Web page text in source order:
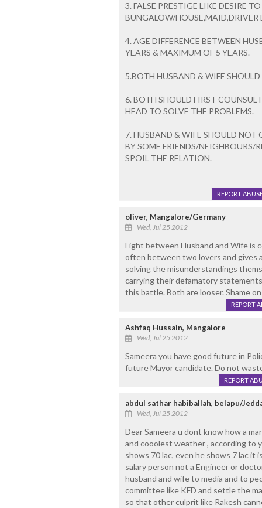
3. FALSE PRESTIGE LIKE DESIRE
BUNGALOW/HOUSE,MAID,DRIVER
4. AGE DIFFERENCE BETWEEN
YEARS & MAXIMUM OF 5 YEARS.
5.BOTH HUSBAND & WIFE SHOULD
6. BOTH SHOULD FIRST
HEAD TO SOLVE THE PROBLEMS.
7. HUSBAND & WIFE SHOULD NOT
BY SOME FRIENDS/
SPOIL THE RELATION.
REPORT
oliver, Mangalore/Germany
Wed, Jul 25 2012
Fight between Husband and Wife is
often between two lovers and gives
solving the misunderstandings
carrying their defamatory
this battle. Both are looser. Shame
REPORT
Ashfaq Hussain, Mangalore
Wed, Jul 25 2012
Sameera you have good future in
future Mayor candidate. Do not
REPORT
abdul sathar habiballah, belapu/
Wed, Jul 25 2012
Dear Sameera u dont know how a
and cooolest weather , according to
shows 70 lac, even he shows 7 lac it
salary person not a Engineer or
husband and wife to media and to
committee like KFD and settle the
so that other culprit like Rakesh